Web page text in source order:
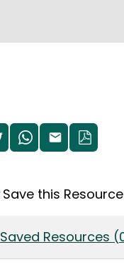
Save this Resource
Saved Resources (